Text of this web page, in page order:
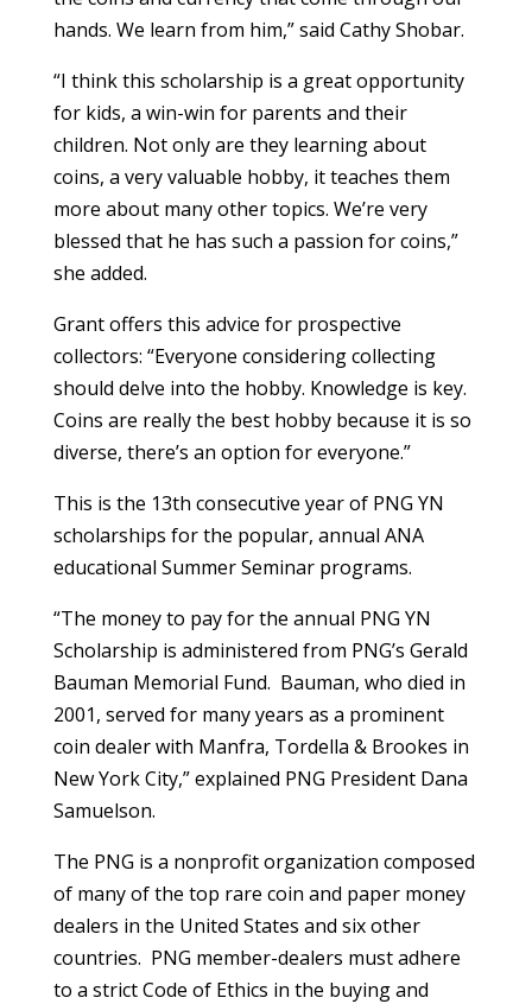
hands. We learn from him,” said Cathy Shobar.
“I think this scholarship is a great opportunity
for kids, a win-win for parents and their
children. Not only are they learning about
coins, a very valuable hobby, it teaches them
more about many other topics. We’re very
blessed that he has such a passion for coins,”
she added.
Grant offers this advice for prospective
collectors: “Everyone considering collecting
should delve into the hobby. Knowledge is key.
Coins are really the best hobby because it is so
diverse, there’s an option for everyone.”
This is the 13th consecutive year of PNG YN
scholarships for the popular, annual ANA
educational Summer Seminar programs.
“The money to pay for the annual PNG YN
Scholarship is administered from PNG’s Gerald
Bauman Memorial Fund. Bauman, who died in
2001, served for many years as a prominent
coin dealer with Manfra, Tordella & Brookes in
New York City,” explained PNG President Dana
Samuelson.
The PNG is a nonprofit organization composed
of many of the top rare coin and paper money
dealers in the United States and six other
countries. PNG member-dealers must adhere
to a strict Code of Ethics in the buying and